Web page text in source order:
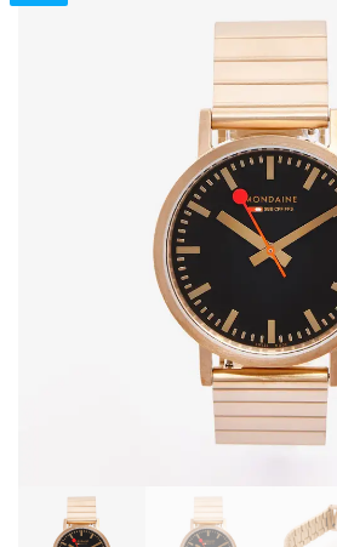
ROSE GOLD STAINLESS
STEEL WATCH 36MM